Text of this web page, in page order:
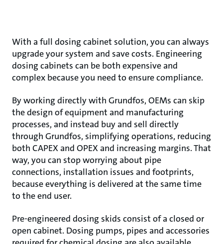
With a full dosing cabinet solution, you can always
upgrade your system and save costs. Engineering
dosing cabinets can be both expensive and
complex because you need to ensure compliance.
By working directly with Grundfos, OEMs can skip
the design of equipment and manufacturing
processes, and instead buy and sell directly
through Grundfos, simplifying operations, reducing
both CAPEX and OPEX and increasing margins. That
way, you can stop worrying about pipe
connections, installation issues and footprints,
because everything is delivered at the same time
to the end user.
Pre-engineered dosing skids consist of a closed or
open cabinet. Dosing pumps, pipes and accessories